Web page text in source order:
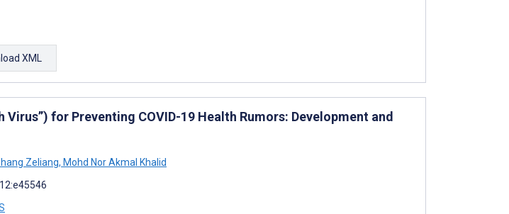
XML
Virus”) for Preventing COVID-19 Health Rumors: Development and
Zeliang, Mohd Nor Akmal Khalid